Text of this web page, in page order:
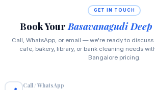
GET IN TOUCH
Book Your Basavanagudi Deep
Call, WhatsApp, or email — we're ready to
cafe, bakery, library, or bank cleaning needs
Bangalore pricing.
Call / WhatsApp